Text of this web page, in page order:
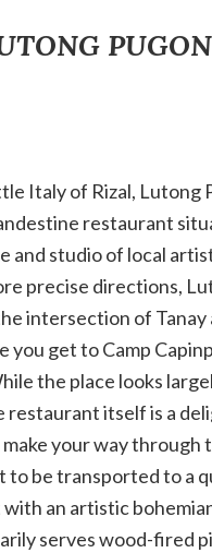
PUGON
Italy of Rizal, Lutong
restaurant
and studio of local
precise directions,
intersection of Tanay
you get to Camp
the place looks
restaurant itself is a
your way through
to be transported to a
an artistic
serves wood-fired